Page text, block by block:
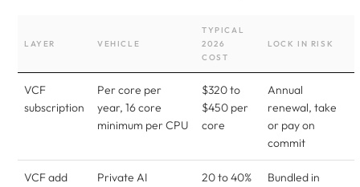
LAYER VEHICLE
TYPICAL
2026
COST
LOCK IN RISK
VCF
subscription
Per core per
year, 16 core
minimum per CPU
$320 to
$450 per
core
Annual
renewal, take
or pay on
commit
VCF add
Private AI
20 to 40%
Bundled in